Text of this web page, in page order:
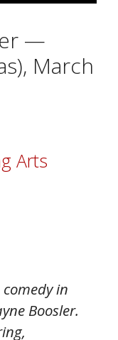
—
March
Arts
in
Boosler.